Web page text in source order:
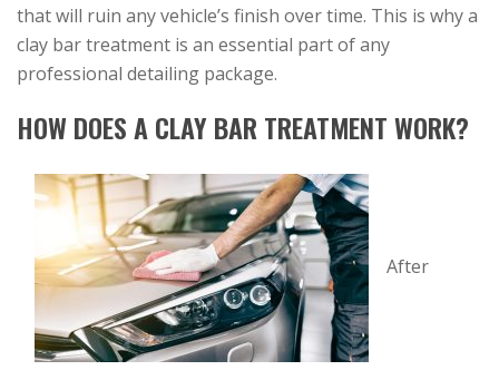
that will ruin any vehicle’s finish over time. This is why a
clay bar treatment is an essential part of any
professional detailing package.
HOW DOES A CLAY BAR TREATMENT WORK?
After